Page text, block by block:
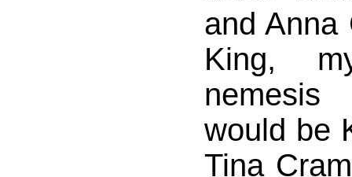
and Anna
King,
would be
Tina